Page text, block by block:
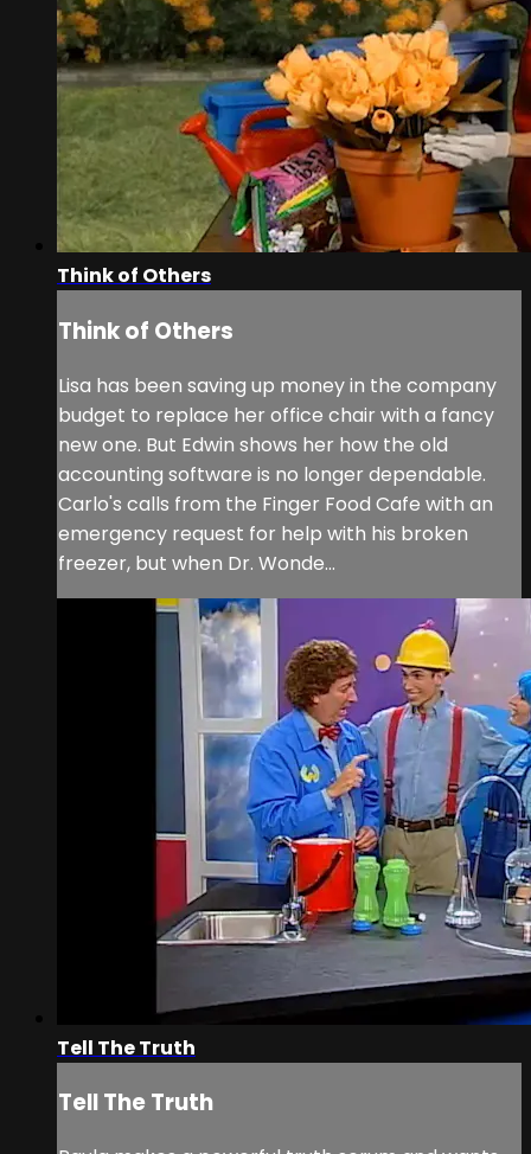
Think of Others
Think of Others
Lisa has been saving up money in the company
budget to replace her office chair with a fancy
new one. But Edwin shows her how the old
accounting software is no longer dependable.
Carlo's calls from the Finger Food Cafe with an
emergency request for help with his broken
freezer, but when Dr. Wonde...
Tell The Truth
Tell The Truth